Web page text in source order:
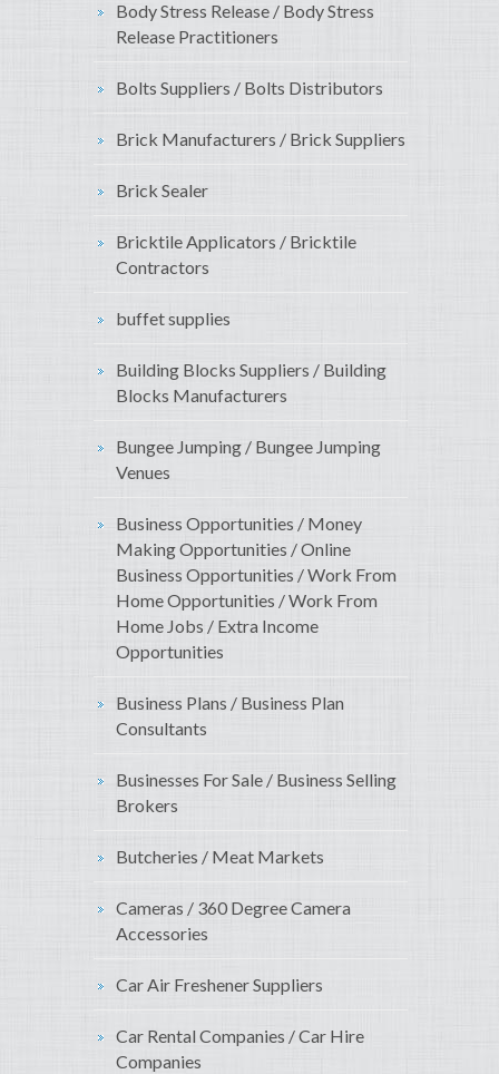
Body Stress Release / Body Stress
Release Practitioners
Bolts Suppliers / Bolts Distributors
Brick Manufacturers / Brick Suppliers
Brick Sealer
Bricktile Applicators / Bricktile
Contractors
buffet supplies
Building Blocks Suppliers / Building
Blocks Manufacturers
Bungee Jumping / Bungee Jumping
Venues
Business Opportunities / Money
Making Opportunities / Online
Business Opportunities / Work From
Home Opportunities / Work From
Home Jobs / Extra Income
Opportunities
Business Plans / Business Plan
Consultants
Businesses For Sale / Business Selling
Brokers
Butcheries / Meat Markets
Cameras / 360 Degree Camera
Accessories
Car Air Freshener Suppliers
Car Rental Companies / Car Hire
Companies